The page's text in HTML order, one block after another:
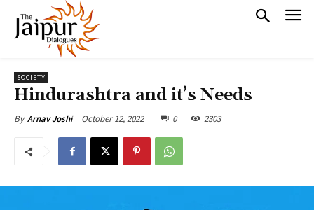
SOCIETY
Hindurashtra and it’s Needs
By Arnav Joshi October 12, 2022 0 2303